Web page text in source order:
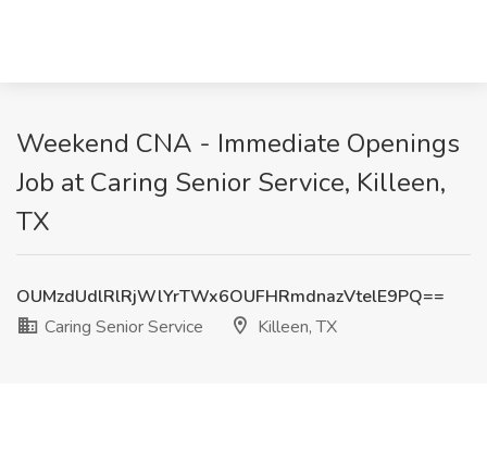
Weekend CNA - Immediate Openings
Job at Caring Senior Service, Killeen,
TX
OUMzdUdlRlRjWlYrTWx6OUFHRmdnazVtelE9PQ==
Caring Senior Service
Killeen, TX